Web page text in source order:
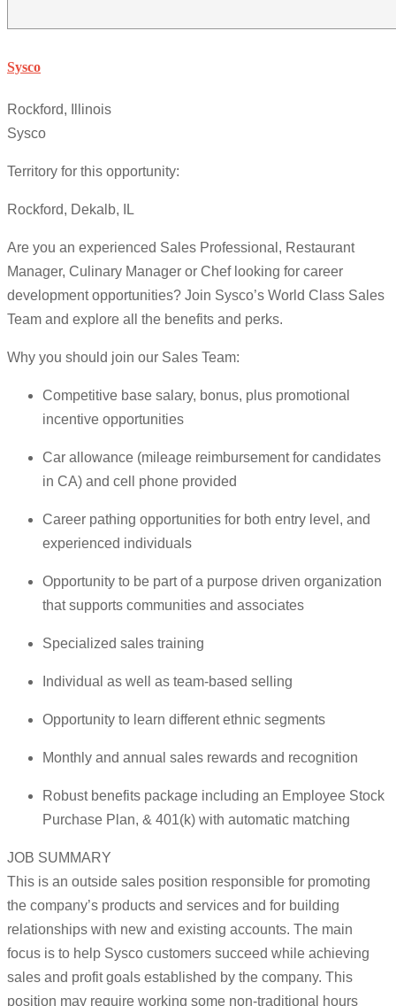
Sysco
Rockford, Illinois
Sysco
Territory for this opportunity:
Rockford, Dekalb, IL
Are you an experienced Sales Professional, Restaurant
Manager, Culinary Manager or Chef looking for career
development opportunities? Join Sysco’s World Class Sales
Team and explore all the benefits and perks.
Why you should join our Sales Team:
Competitive base salary, bonus, plus promotional
incentive opportunities
Car allowance (mileage reimbursement for candidates
in CA) and cell phone provided
Career pathing opportunities for both entry level, and
experienced individuals
Opportunity to be part of a purpose driven organization
that supports communities and associates
Specialized sales training
Individual as well as team-based selling
Opportunity to learn different ethnic segments
Monthly and annual sales rewards and recognition
Robust benefits package including an Employee Stock
Purchase Plan, & 401(k) with automatic matching
JOB SUMMARY
This is an outside sales position responsible for promoting
the company’s products and services and for building
relationships with new and existing accounts. The main
focus is to help Sysco customers succeed while achieving
sales and profit goals established by the company. This
position may require working some non-traditional hours